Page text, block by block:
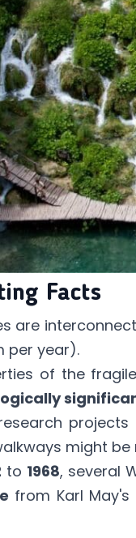
Facts
are
per year).
of the
might
to 1968, several
from Karl